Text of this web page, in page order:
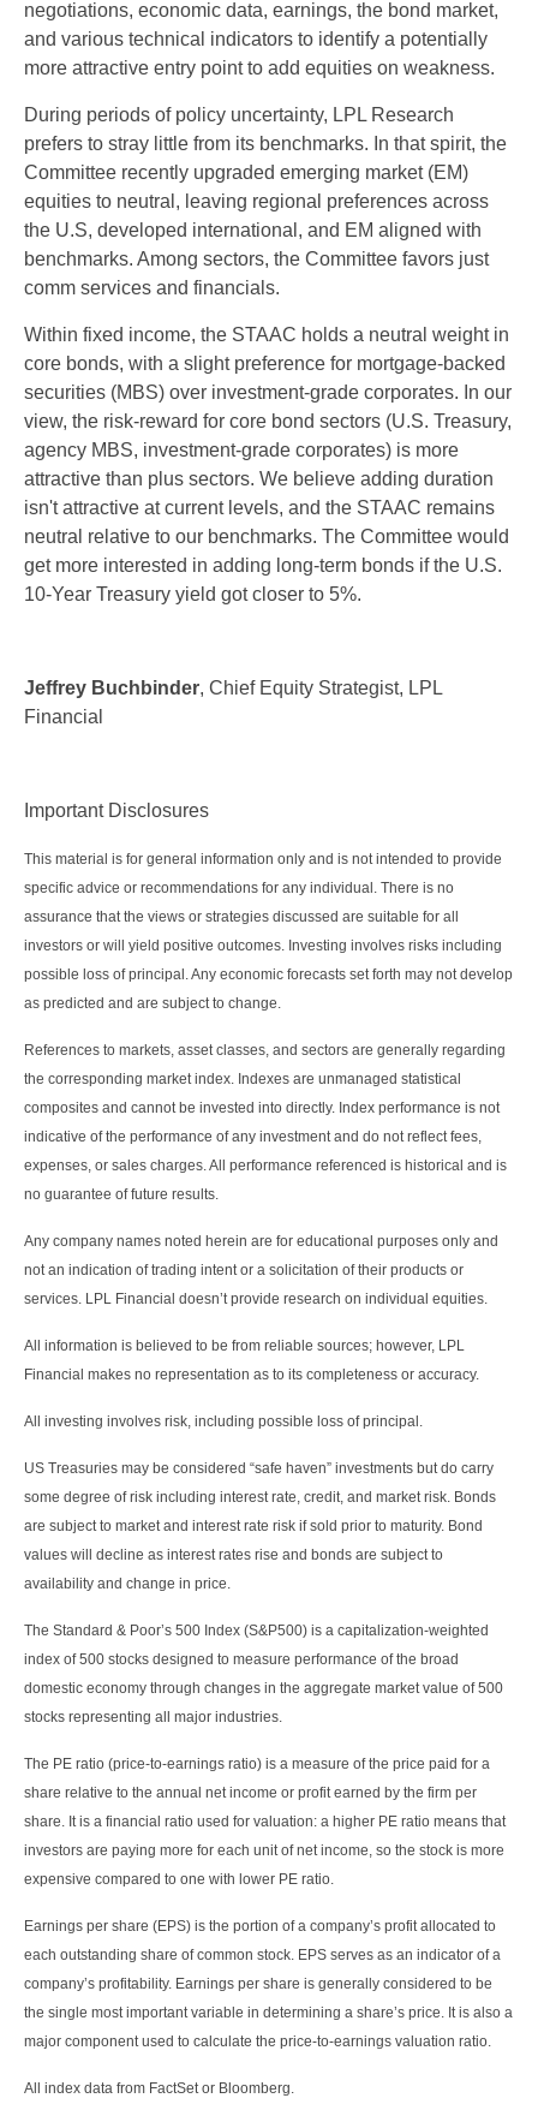
negotiations, economic data, earnings, the bond market,
and various technical indicators to identify a potentially
more attractive entry point to add equities on weakness.
During periods of policy uncertainty, LPL Research
prefers to stray little from its benchmarks. In that spirit, the
Committee recently upgraded emerging market (EM)
equities to neutral, leaving regional preferences across
the U.S, developed international, and EM aligned with
benchmarks. Among sectors, the Committee favors just
comm services and financials.
Within fixed income, the STAAC holds a neutral weight in
core bonds, with a slight preference for mortgage-backed
securities (MBS) over investment-grade corporates. In our
view, the risk-reward for core bond sectors (U.S. Treasury,
agency MBS, investment-grade corporates) is more
attractive than plus sectors. We believe adding duration
isn't attractive at current levels, and the STAAC remains
neutral relative to our benchmarks. The Committee would
get more interested in adding long-term bonds if the U.S.
10-Year Treasury yield got closer to 5%.
Jeffrey Buchbinder, Chief Equity Strategist, LPL
Financial
Important Disclosures
This material is for general information only and is not intended to provide
specific advice or recommendations for any individual. There is no
assurance that the views or strategies discussed are suitable for all
investors or will yield positive outcomes. Investing involves risks including
possible loss of principal. Any economic forecasts set forth may not develop
as predicted and are subject to change.
References to markets, asset classes, and sectors are generally regarding
the corresponding market index. Indexes are unmanaged statistical
composites and cannot be invested into directly. Index performance is not
indicative of the performance of any investment and do not reflect fees,
expenses, or sales charges. All performance referenced is historical and is
no guarantee of future results.
Any company names noted herein are for educational purposes only and
not an indication of trading intent or a solicitation of their products or
services. LPL Financial doesn’t provide research on individual equities.
All information is believed to be from reliable sources; however, LPL
Financial makes no representation as to its completeness or accuracy.
All investing involves risk, including possible loss of principal.
US Treasuries may be considered “safe haven” investments but do carry
some degree of risk including interest rate, credit, and market risk. Bonds
are subject to market and interest rate risk if sold prior to maturity. Bond
values will decline as interest rates rise and bonds are subject to
availability and change in price.
The Standard & Poor’s 500 Index (S&P500) is a capitalization-weighted
index of 500 stocks designed to measure performance of the broad
domestic economy through changes in the aggregate market value of 500
stocks representing all major industries.
The PE ratio (price-to-earnings ratio) is a measure of the price paid for a
share relative to the annual net income or profit earned by the firm per
share. It is a financial ratio used for valuation: a higher PE ratio means that
investors are paying more for each unit of net income, so the stock is more
expensive compared to one with lower PE ratio.
Earnings per share (EPS) is the portion of a company’s profit allocated to
each outstanding share of common stock. EPS serves as an indicator of a
company’s profitability. Earnings per share is generally considered to be
the single most important variable in determining a share’s price. It is also a
major component used to calculate the price-to-earnings valuation ratio.
All index data from FactSet or Bloomberg.